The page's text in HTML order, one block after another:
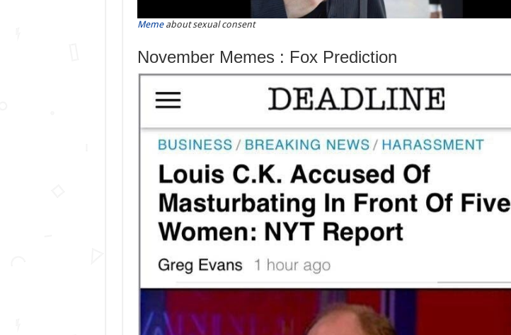
Memeabout sexual consent
November Memes : Fox Prediction